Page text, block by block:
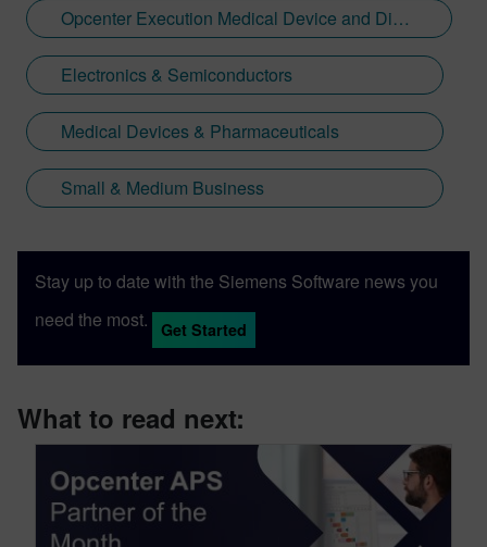
Opcenter Execution Medical Device and Diagnostics
Electronics & Semiconductors
Medical Devices & Pharmaceuticals
Small & Medium Business
Stay up to date with the Siemens Software news you
need the most.
Get Started
What to read next: